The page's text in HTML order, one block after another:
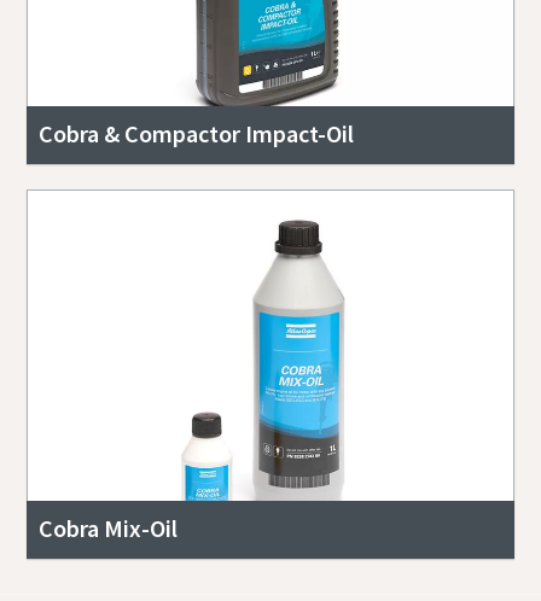
Cobra & Compactor Impact-Oil
Cobra Mix-Oil